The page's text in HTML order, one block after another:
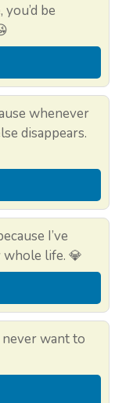
be
whenever
disappears.
I’ve
life. 💎
never want to